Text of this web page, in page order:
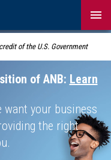
of the U.S. Government
of ANB: Learn
want your business
the right